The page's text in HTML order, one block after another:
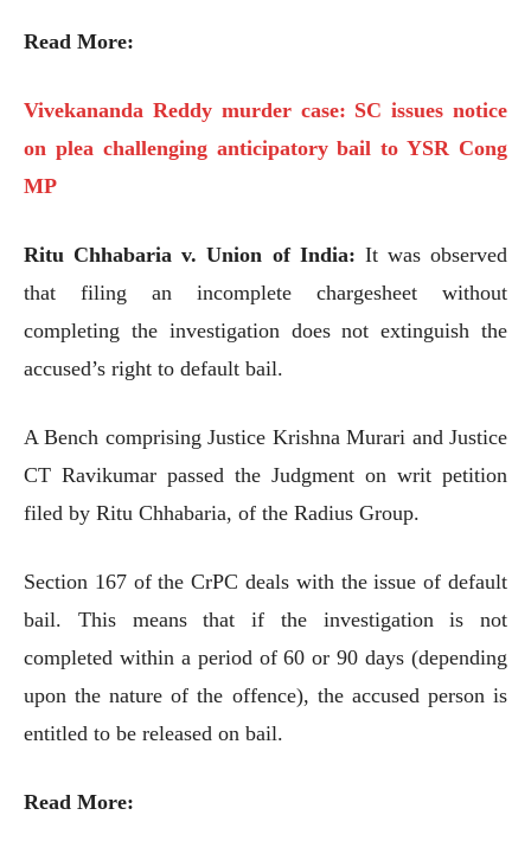
Read More:
Vivekananda Reddy murder case: SC issues notice
on plea challenging anticipatory bail to YSR Cong
MP
Ritu Chhabaria v. Union of India: It was observed
that filing an incomplete chargesheet without
completing the investigation does not extinguish the
accused’s right to default bail.
A Bench comprising Justice Krishna Murari and Justice
CT Ravikumar passed the Judgment on writ petition
filed by Ritu Chhabaria, of the Radius Group.
Section 167 of the CrPC deals with the issue of default
bail. This means that if the investigation is not
completed within a period of 60 or 90 days (depending
upon the nature of the offence), the accused person is
entitled to be released on bail.
Read More: